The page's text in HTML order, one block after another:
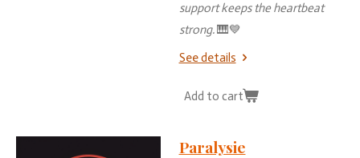
supportkeeps theheartbeat
strong.🎹💙
See details
Add to cart
Paralysie